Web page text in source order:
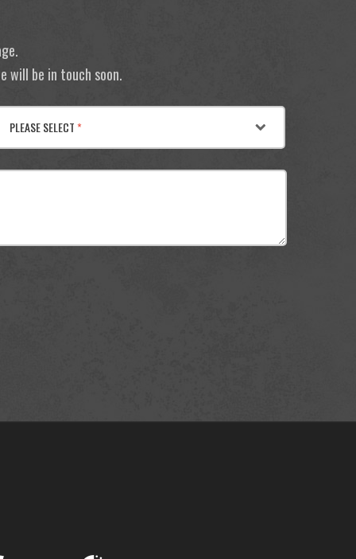
will be in touch soon.
PLEASE SELECT*